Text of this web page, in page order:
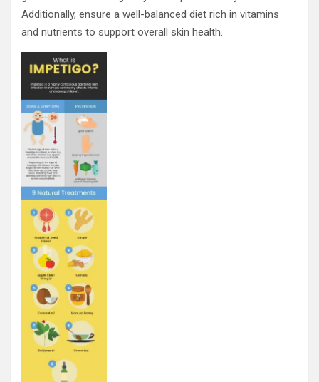
Additionally, ensure a well-balanced diet rich in vitamins
and nutrients to support overall skin health.